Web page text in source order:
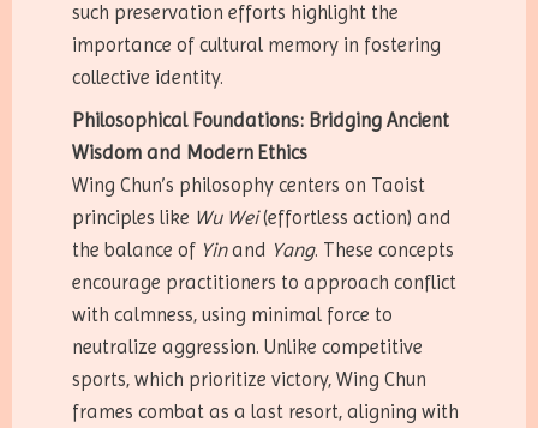
such preservation efforts highlight the
importance of cultural memory in fostering
collective identity.
Philosophical Foundations: Bridging Ancient
Wisdom and Modern Ethics
Wing Chun’s philosophy centers on Taoist
principles like Wu Wei(effortless action) and
the balance of Yinand Yang. These concepts
encourage practitioners to approach conflict
with calmness, using minimal force to
neutralize aggression. Unlike competitive
sports, which prioritize victory, Wing Chun
frames combat as a last resort, aligning with